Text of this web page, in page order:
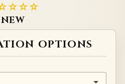
NEW
OPTIONS
PRICING